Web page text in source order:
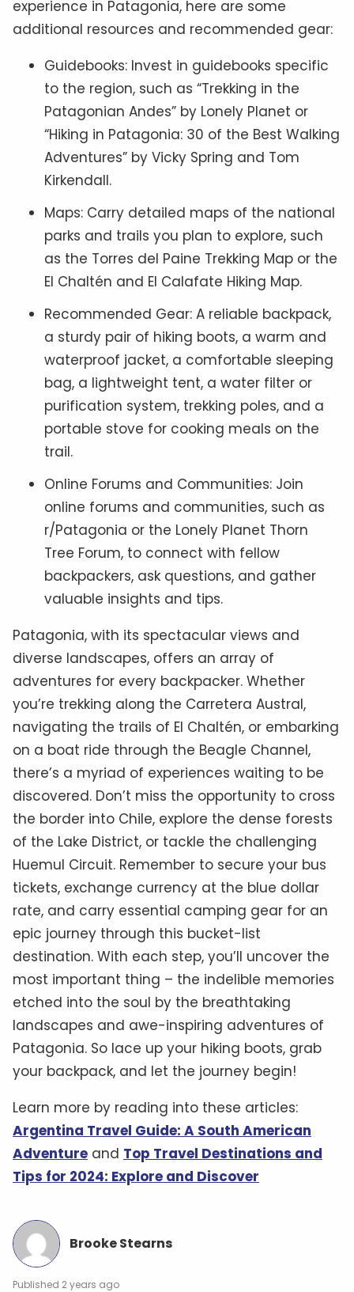
experience in Patagonia, here are some
additional resources and recommended gear:
Guidebooks: Invest in guidebooks specific
to the region, such as “Trekking in the
Patagonian Andes” by Lonely Planet or
“Hiking in Patagonia: 30 of the Best Walking
Adventures” by Vicky Spring and Tom
Kirkendall.
Maps: Carry detailed maps of the national
parks and trails you plan to explore, such
as the Torres del Paine Trekking Map or the
El Chaltén and El Calafate Hiking Map.
Recommended Gear: A reliable backpack,
a sturdy pair of hiking boots, a warm and
waterproof jacket, a comfortable sleeping
bag, a lightweight tent, a water filter or
purification system, trekking poles, and a
portable stove for cooking meals on the
trail.
Online Forums and Communities: Join
online forums and communities, such as
r/Patagonia or the Lonely Planet Thorn
Tree Forum, to connect with fellow
backpackers, ask questions, and gather
valuable insights and tips.
Patagonia, with its spectacular views and
diverse landscapes, offers an array of
adventures for every backpacker. Whether
you’re trekking along the Carretera Austral,
navigating the trails of El Chaltén, or embarking
on a boat ride through the Beagle Channel,
there’s a myriad of experiences waiting to be
discovered. Don’t miss the opportunity to cross
the border into Chile, explore the dense forests
of the Lake District, or tackle the challenging
Huemul Circuit. Remember to secure your bus
tickets, exchange currency at the blue dollar
rate, and carry essential camping gear for an
epic journey through this bucket-list
destination. With each step, you’ll uncover the
most important thing – the indelible memories
etched into the soul by the breathtaking
landscapes and awe-inspiring adventures of
Patagonia. So lace up your hiking boots, grab
your backpack, and let the journey begin!
Learn more by reading into these articles:
Argentina Travel Guide: A South American
Adventure and Top Travel Destinations and
Tips for 2024: Explore and Discover
Brooke Stearns
2 years ago